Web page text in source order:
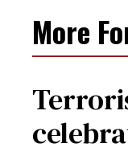
More